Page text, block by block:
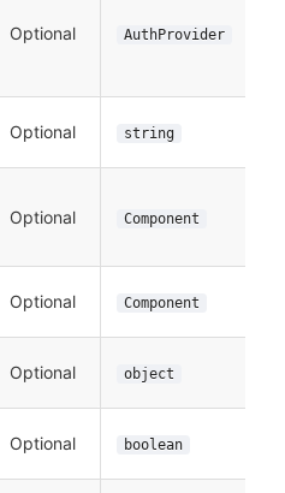
Optional AuthProvider
Optional string
Optional Component
Optional Component
Optional object
Optional boolean